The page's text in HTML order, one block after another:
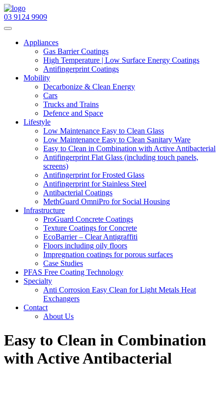
03 9124 9909
Navigation
Appliances
Gas Barrier Coatings
High Temperature | Low Surface Energy Coatings
Antifingerprint Coatings
Mobility
Decarbonize & Clean Energy
Cars
Trucks and Trains
Defence and Space
Lifestyle
Low Maintenance Easy to Clean Glass
Low Maintenance Easy to Clean Sanitary Ware
Easy to Clean in Combination with Active Antibacterial
Antifingerprint Flat Glass (including touch panels,
screens)
Antifingerprint for Frosted Glass
Antifingerprint for Stainless Steel
Antibacterial Coatings
MethGuard OmniPro for Social Housing
Infrastructure
ProGuard Concrete Coatings
Texture Coatings for Concrete
EcoBarrier – Clear Antigraffiti
Floors including oily floors
Impregnation coatings for porous surfaces
Case Studies
PFAS Free Coating Technology
Specialty
Anti Corrosion Easy Clean for Light Metals Heat
Exchangers
Contact
About Us
Easy to Clean in Combination
with Active Antibacterial